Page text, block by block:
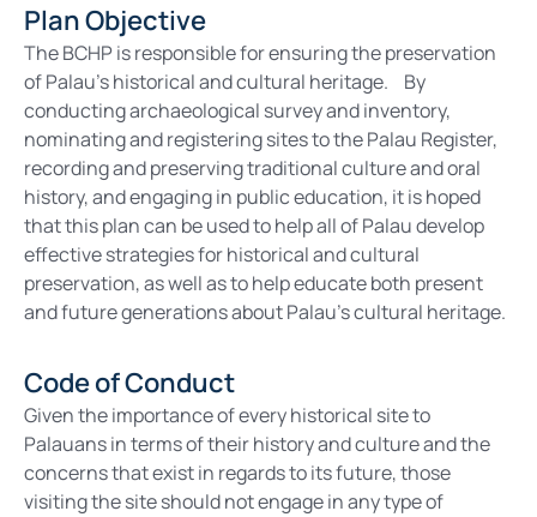
Plan Objective
The BCHP is responsible for ensuring the preservation
of Palau’s historical and cultural heritage. By
conducting archaeological survey and inventory,
nominating and registering sites to the Palau Register,
recording and preserving traditional culture and oral
history, and engaging in public education, it is hoped
that this plan can be used to help all of Palau develop
effective strategies for historical and cultural
preservation, as well as to help educate both present
and future generations about Palau’s cultural heritage.
Code of Conduct
Given the importance of every historical site to
Palauans in terms of their history and culture and the
concerns that exist in regards to its future, those
visiting the site should not engage in any type of